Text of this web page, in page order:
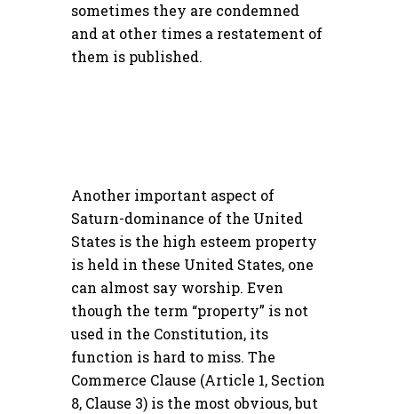
sometimes they are condemned
and at other times a restatement of
them is published.
Another important aspect of
Saturn-dominance of the United
States is the high esteem property
is held in these United States, one
can almost say worship. Even
though the term “property” is not
used in the Constitution, its
function is hard to miss. The
Commerce Clause (Article 1, Section
8, Clause 3) is the most obvious, but